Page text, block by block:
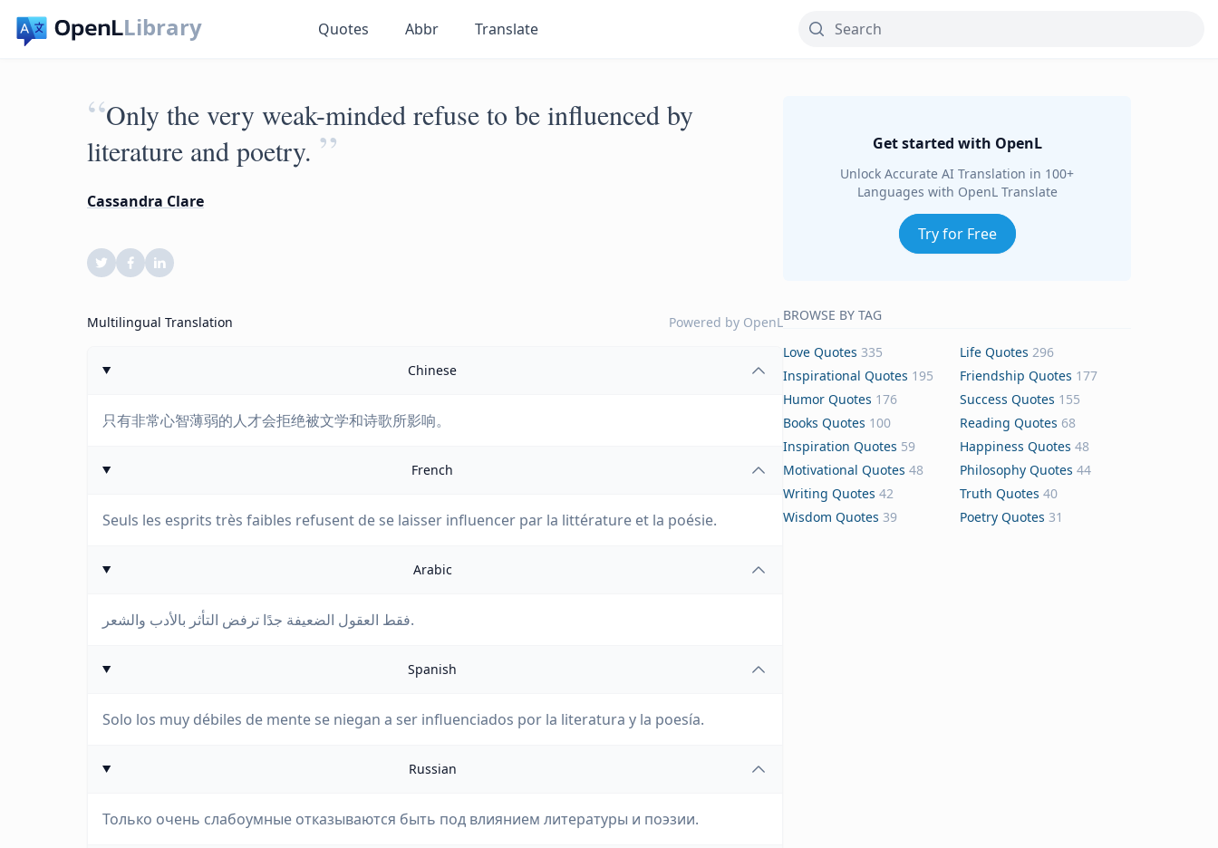
Library Quotes Abbr Translate
“Only the very weak-minded refuse to be influenced by
literature and poetry. ”
Cassandra Clare
Multilingual Translation Powered by OpenL
Chinese
只有非常心智薄弱的人才会拒绝被文学和诗歌所影响。
French
Seuls les esprits très faibles refusent de se laisser influencer par la littérature et la poésie.
Arabic
فقط العقول الضعيفة جدًا ترفض التأثر بالأدب والشعر.
Spanish
Solo los muy débiles de mente se niegan a ser influenciados por la literatura y la poesía.
Russian
Только очень слабоумные отказываются быть под влиянием литературы и поэзии.
Get started with OpenL
Unlock Accurate AI Translation in 100+
Languages with OpenL Translate
Try for Free
BROWSE BY TAG
Love Quotes 335 Life Quotes 296
Inspirational Quotes 195 Friendship Quotes 177
Humor Quotes 176 Success Quotes 155
Books Quotes 100 Reading Quotes 68
Inspiration Quotes 59 Happiness Quotes 48
Motivational Quotes 48 Philosophy Quotes 44
Writing Quotes 42 Truth Quotes 40
Wisdom Quotes 39 Poetry Quotes 31